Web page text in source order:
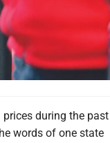
during the
words of one state